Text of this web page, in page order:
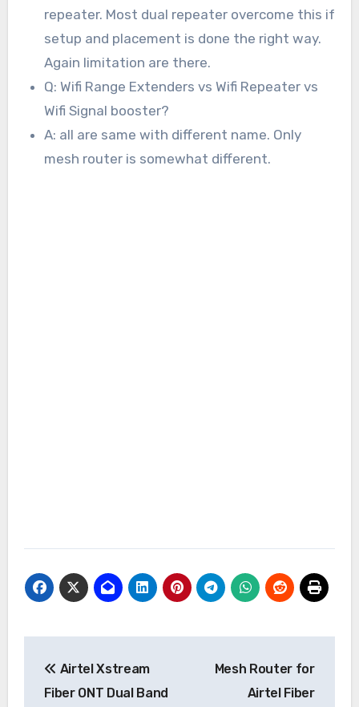
repeater. Most dual repeater overcome this if
setup and placement is done the right way.
Again limitation are there.
Q: Wifi Range Extenders vs Wifi Repeater vs
Wifi Signal booster?
A: all are same with different name. Only
mesh router is somewhat different.
navigation
Airtel Xstream
Fiber ONT Dual Band
Mesh Router for
Airtel Fiber